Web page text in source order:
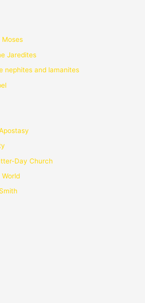
Moses
Jaredites
nephites and lamanites
Day Church